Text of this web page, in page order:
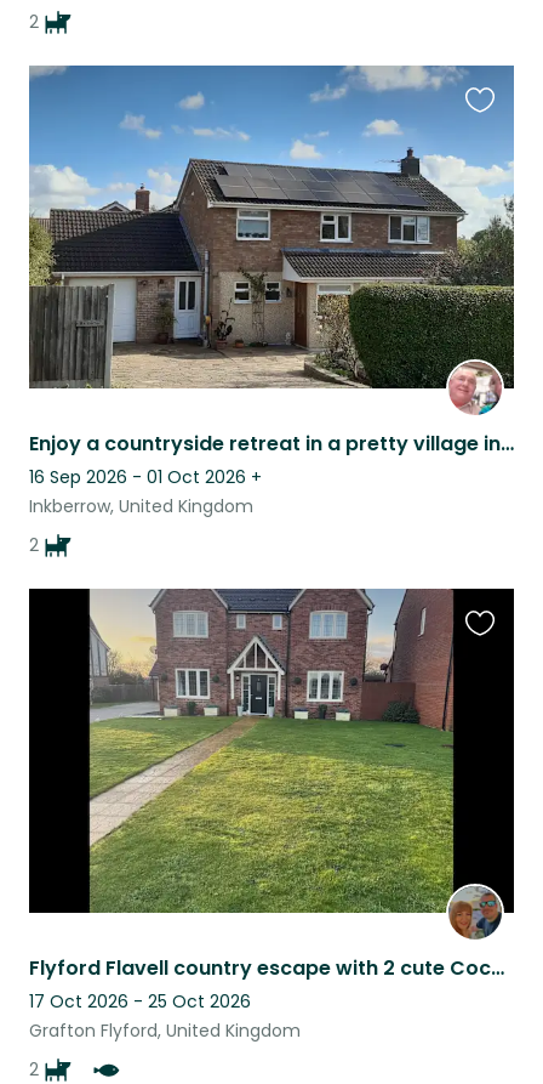
2
Enjoy a countryside retreat in a pretty village in Worcestershire
16 Sep 2026 - 01 Oct 2026 +
Inkberrow, United Kingdom
2
listing
Flyford Flavell country escape with 2 cute Cockapoo’s. What more could you want?
17 Oct 2026 - 25 Oct 2026
Grafton Flyford, United Kingdom
2